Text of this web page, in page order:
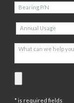
* is required fields